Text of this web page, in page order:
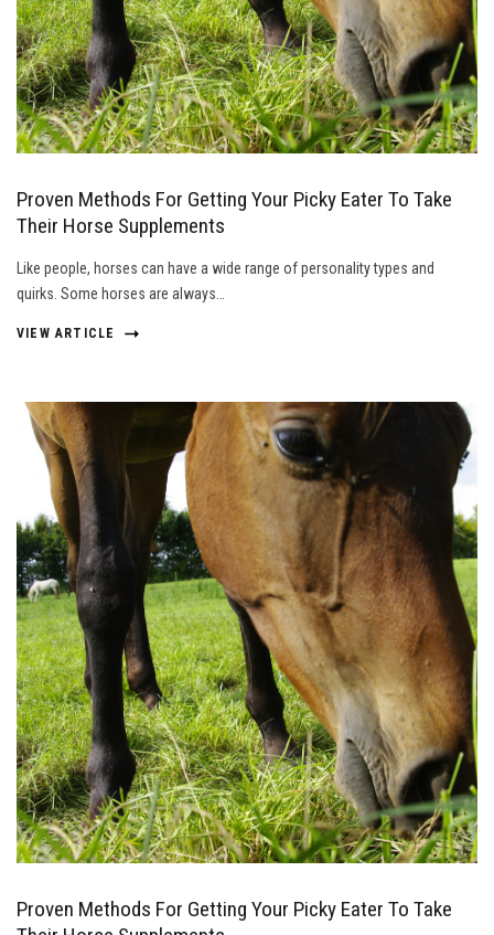
Proven Methods For Getting Your Picky Eater To Take
Their Horse Supplements
Like people, horses can have a wide range of personality types and
quirks. Some horses are always…
VIEW ARTICLE
Proven Methods For Getting Your Picky Eater To Take